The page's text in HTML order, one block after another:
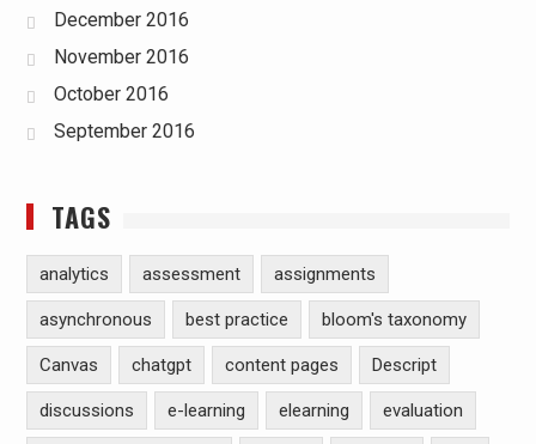
December 2016
November 2016
October 2016
September 2016
TAGS
analytics assessment assignments
asynchronous best practice bloom's taxonomy
Canvas chatgpt content pages Descript
discussions e-learning elearning evaluation